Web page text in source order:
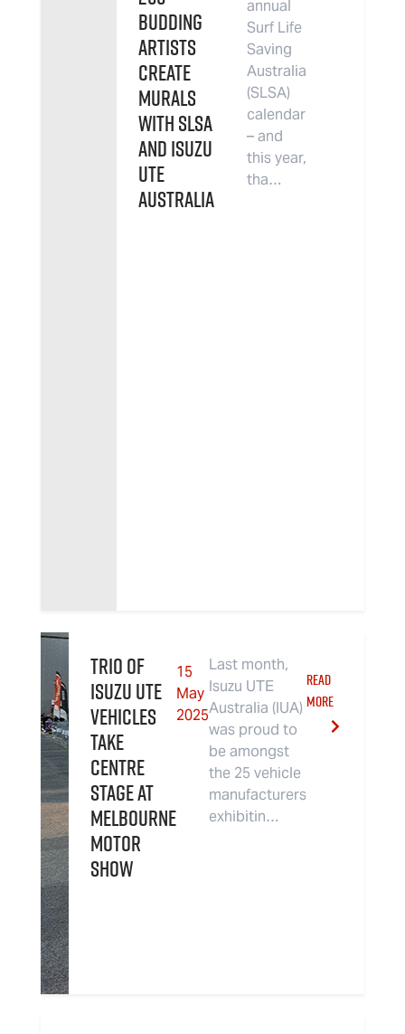
budding
artists
create
murals
with SLSA
and Isuzu
UTE
Australia
annual
Surf Life
Saving
Australia
(SLSA)
calendar
– and
this year,
tha…
Trio of
Isuzu UTE
Vehicles
Take
Centre
Stage at
Melbourne
Motor
Show
15
May
2025
Last month,
Isuzu UTE
Australia (IUA)
was proud to
be amongst
the 25 vehicle
manufacturers
exhibitin…
READ
MORE